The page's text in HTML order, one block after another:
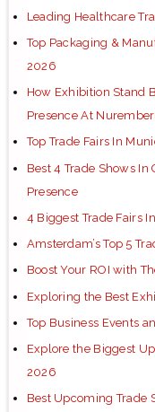
Leading Healthcare
Top Packaging &
2026
How Exhibition Stand
Presence At
Top Trade Fairs In
Best 4 Trade Shows In
Presence
4 Biggest Trade Fairs
Amsterdam’s Top 5
Boost Your ROI with
Exploring the Best
Top Business Events
Explore the Biggest
2026
Best Upcoming Trade